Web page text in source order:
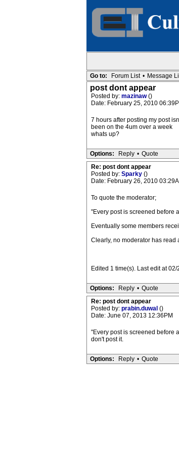
Go to: Forum List • Message
post dont appear
Posted by: mazinaw()
Date: February 25, 2010
7 hours after posting my post
been on the 4um over a week
whats up?
Options: Reply • Quote
Re: post dont appear
Posted by: Sparky ()
Date: February 26, 2010
To quote the moderator;
"Every post is screened before
Eventually some members
Clearly, no moderator has read
Edited 1 time(s). Last edit at
Options: Reply • Quote
Re: post dont appear
Posted by: prabin.duwal ()
Date: June 07, 2013 12:36PM
"Every post is screened before
don't post it.
Options: Reply • Quote